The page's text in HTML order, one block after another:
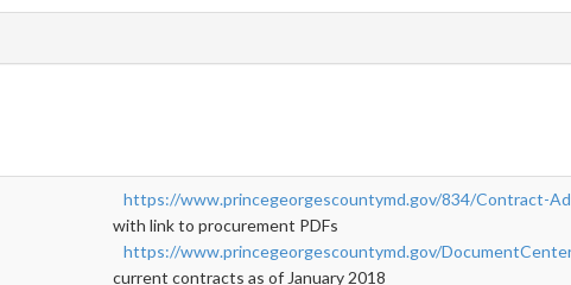
https://www.princegeorgescountymd.gov/834/Contract-
with link to procurement PDFs
https://www.princegeorgescountymd.gov/
current contracts as of January 2018